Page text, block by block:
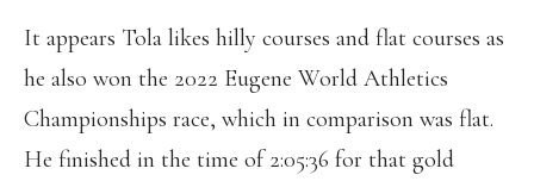
It appears Tola likes hilly courses and flat courses as
he also won the 2022 Eugene World Athletics
Championships race, which in comparison was flat.
He finished in the time of 2:05:36 for that gold